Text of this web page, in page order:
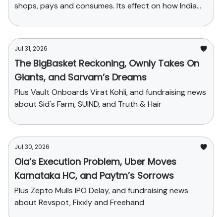
shops, pays and consumes. Its effect on how India
Jul 31, 2026
The BigBasket Reckoning, Ownly Takes On
Giants, and Sarvam’s Dreams
Plus Vault Onboards Virat Kohli, and fundraising news
about Sid's Farm, SUIND, and Truth & Hair
Jul 30, 2026
Ola’s Execution Problem, Uber Moves
Karnataka HC, and Paytm’s Sorrows
Plus Zepto Mulls IPO Delay, and fundraising news
about Revspot, Fixxly and Freehand